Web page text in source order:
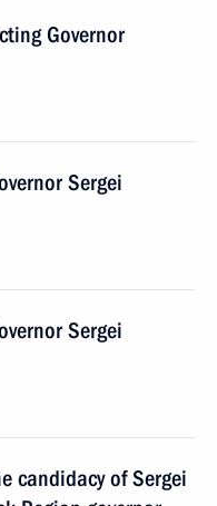
Governor
Sergei
Sergei
candidacy of Sergei